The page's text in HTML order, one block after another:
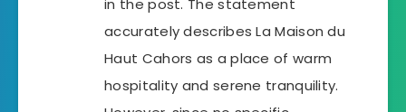
in the post. The statement
accurately describes La Maison du
Haut Cahors as a place of warm
hospitality and serene tranquility.